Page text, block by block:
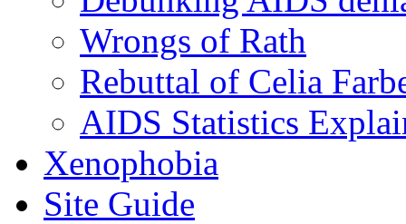
Wrongs of Rath
Rebuttal of Celia
AIDS Statistics
Xenophobia
Site Guide